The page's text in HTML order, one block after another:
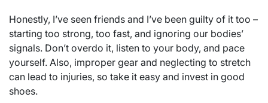
Honestly, I’ve seen friends and I’ve been guilty of it too –
starting too strong, too fast, and ignoring our bodies’
signals. Don’t overdo it, listen to your body, and pace
yourself. Also, improper gear and neglecting to stretch
can lead to injuries, so take it easy and invest in good
shoes.